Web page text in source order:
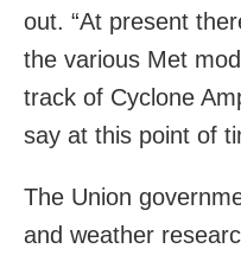
out. “At present
the various Met
track of Cyclone
say at this point of
The Union
and weather